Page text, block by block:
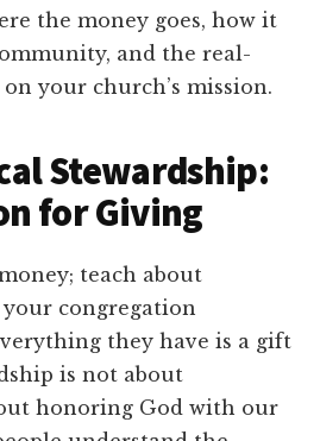
the money goes, how it
and the real-
your church’s mission.
Stewardship:
for Giving
teach about
congregation
they have is a gift
is not about
honoring God with our